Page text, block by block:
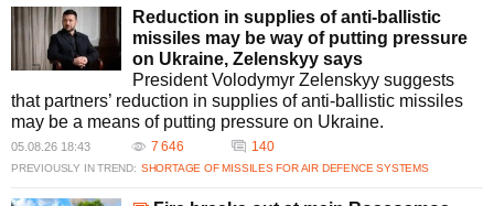
casualties, including the loss of a soldier's entire family. This tragic event
has drawn international condemnation and increased calls for stronger
defensive measures in Ukraine.
How did air defenses handle recent missile attacks in Ukraine?
Ukrainian air defense forces have been effectively intercepting a high
percentage of incoming threats, downing numerous drones and missiles
daily. Recent operations have successfully neutralized missiles that
reached Ukrainian airspace, showcasing improved defensive measures.
What role does international support play in Ukraine's missile
defense strategy?
Reduction in supplies of anti-ballistic
missiles may be way of putting pressure
on Ukraine, Zelenskyy says
President Volodymyr Zelenskyy suggests
that partners’ reduction in supplies of anti-ballistic missiles
may be a means of putting pressure on Ukraine.
05.08.26 18:43 7 646 140
PREVIOUSLY IN TREND: SHORTAGE OF MISSILES FOR AIR DEFENCE SYSTEMS